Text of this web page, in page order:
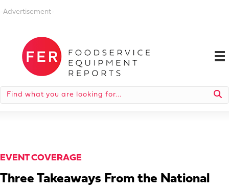
-Advertisement-
EVENT COVERAGE
Three Takeaways From the National